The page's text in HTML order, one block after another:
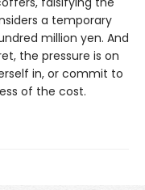
a temporary
million yen. And
the pressure is on
in, or commit to
of the cost.